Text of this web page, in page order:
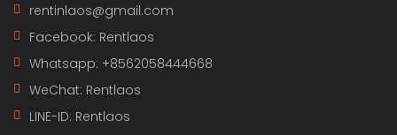
rentinlaos@gmail.com
Facebook: Rentlaos
Whatsapp: +8562058444668
WeChat: Rentlaos
LINE-ID: Rentlaos